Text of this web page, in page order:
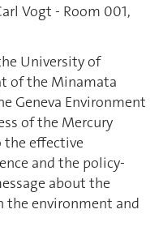
Vogt - Room 001,
University of
of the Minamata
Geneva Environment
of the Mercury
the effective
and the policy-
about the
the environment and